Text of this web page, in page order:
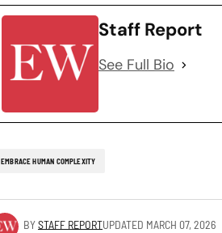
Staff Report
See Full Bio
EMBRACE HUMAN COMPLEXITY
BYSTAFF REPORTUPDATED MARCH 07, 2026